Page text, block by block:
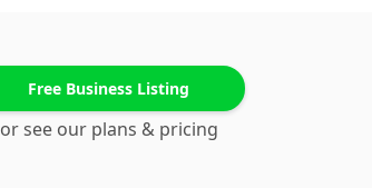
Free Business Listing
or see our plans & pricing